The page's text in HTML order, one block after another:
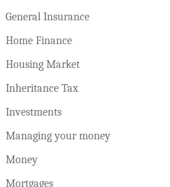
General Insurance
Home Finance
Housing Market
Inheritance Tax
Investments
Managing your money
Money
Mortgages